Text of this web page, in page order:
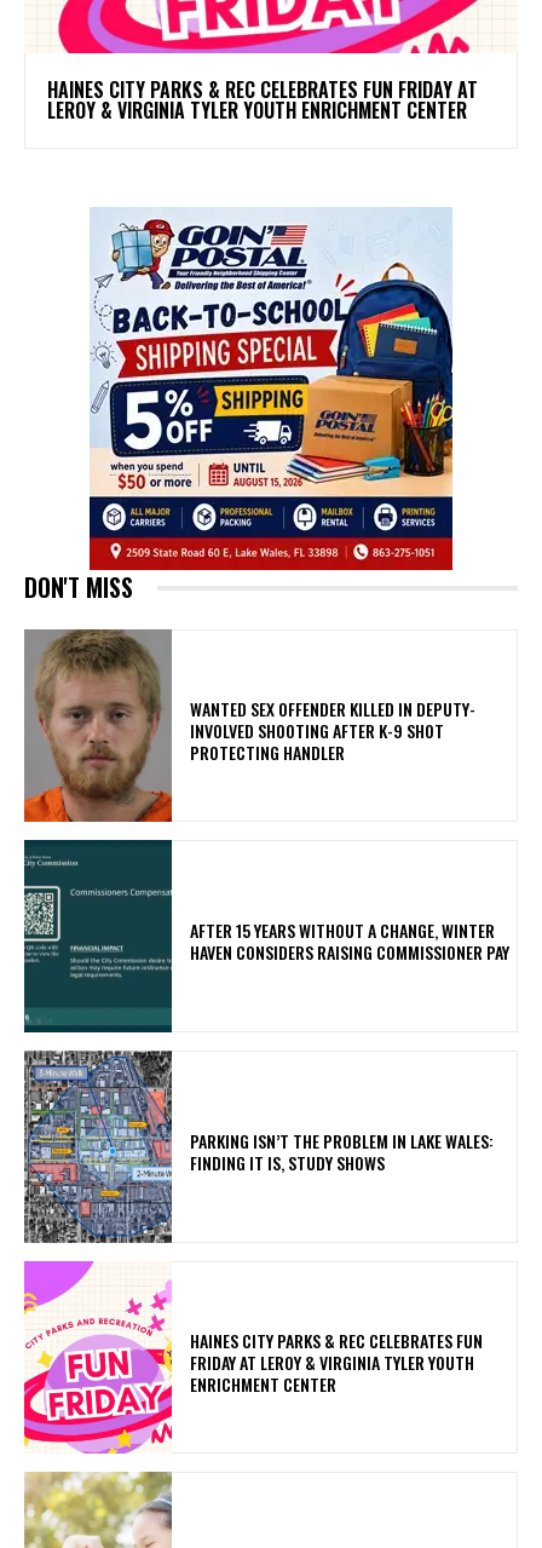
HAINES CITY PARKS & REC CELEBRATES FUN FRIDAY AT
LEROY & VIRGINIA TYLER YOUTH ENRICHMENT CENTER
DON'T MISS
WANTED SEX OFFENDER KILLED IN DEPUTY-
INVOLVED SHOOTING AFTER K-9 SHOT
PROTECTING HANDLER
AFTER 15 YEARS WITHOUT A CHANGE, WINTER
HAVEN CONSIDERS RAISING COMMISSIONER PAY
PARKING ISN’T THE PROBLEM IN LAKE WALES:
FINDING IT IS, STUDY SHOWS
HAINES CITY PARKS & REC CELEBRATES FUN
FRIDAY AT LEROY & VIRGINIA TYLER YOUTH
ENRICHMENT CENTER